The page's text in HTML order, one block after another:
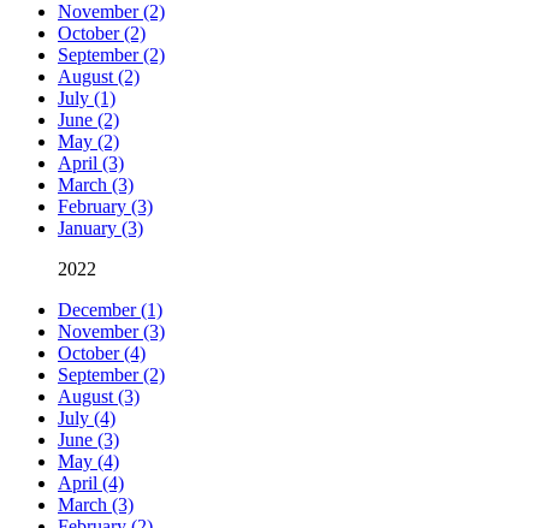
November (2)
October (2)
September (2)
August (2)
July (1)
June (2)
May (2)
April (3)
March (3)
February (3)
January (3)
2022
December (1)
November (3)
October (4)
September (2)
August (3)
July (4)
June (3)
May (4)
April (4)
March (3)